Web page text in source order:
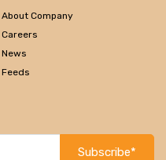
About Company
Careers
News
Feeds
Subscribe*